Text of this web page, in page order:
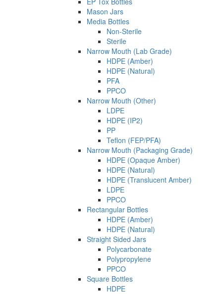
Mason Jars
Media Bottles
Non-Sterile
Sterile
Narrow Mouth (Lab Grade)
HDPE (Amber)
HDPE (Natural)
PFA
PPCO
Narrow Mouth (Other)
LDPE
HDPE (IP2)
PP
Teflon (FEP/PFA)
Narrow Mouth (Packaging Grade)
HDPE (Opaque Amber)
HDPE (Natural)
HDPE (Translucent Amber)
LDPE
PPCO
Rectangular Bottles
HDPE (Amber)
HDPE (Natural)
Straight Sided Jars
Polycarbonate
Polypropylene
PPCO
Square Bottles
HDPE